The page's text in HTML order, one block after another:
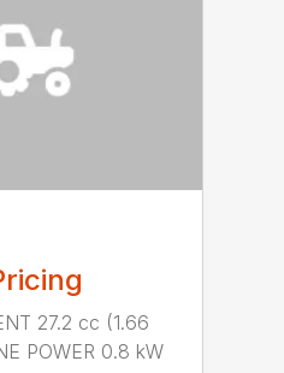
27.2 cc (1.66
POWER 0.8 kW